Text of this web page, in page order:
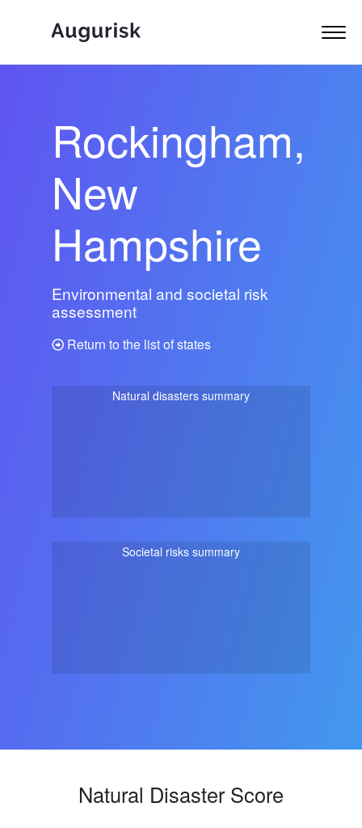
Rockingham,
New
Hampshire
Environmental and societal risk
assessment
Return to the list of states
Natural disasters summary
Societal risks summary
Natural Disaster Score